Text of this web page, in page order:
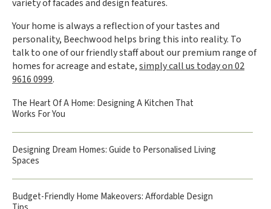
The Heart Of A Home: Designing A Kitchen That
Works For You
Designing Dream Homes: Guide to Personalised Living
Spaces
Budget-Friendly Home Makeovers: Affordable Design
variety of facades and design features.
Your home is always a reflection of your tastes and
personality, Beechwood helps bring this into reality. To
talk to one of our friendly staff about our premium range of
homes for acreage and estate,simply call us today on 02
9616 0999.